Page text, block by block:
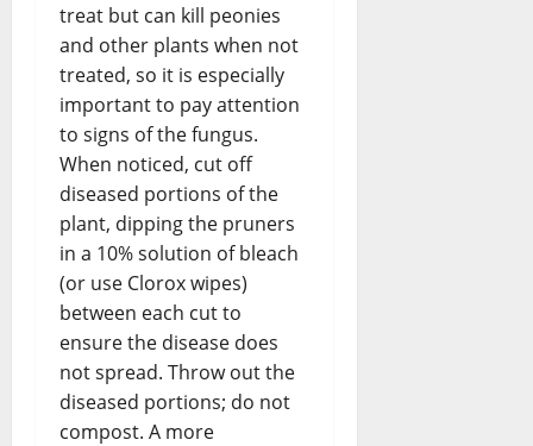
treat but can kill peonies
and other plants when not
treated, so it is especially
important to pay attention
to signs of the fungus.
When noticed, cut off
diseased portions of the
plant, dipping the pruners
in a 10% solution of bleach
(or use Clorox wipes)
between each cut to
ensure the disease does
not spread. Throw out the
diseased portions; do not
compost. A more